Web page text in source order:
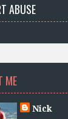
ABUSE
ME
Nick